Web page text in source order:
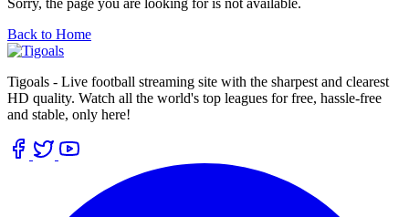
Back to Home
Tigoals - Live football streaming site with the sharpest and clearest
HD quality. Watch all the world's top leagues for free, hassle-free
and stable, only here!